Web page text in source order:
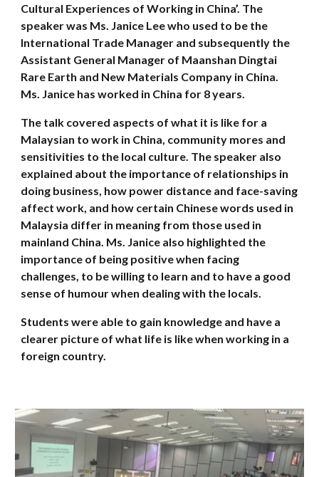
Cultural Experiences of Working in China’. The
speaker was Ms. Janice Lee who used to be the
International Trade Manager and subsequently the
Assistant General Manager of Maanshan Dingtai
Rare Earth and New Materials Company in China.
Ms. Janice has worked in China for 8 years.
The talk covered aspects of what it is like for a
Malaysian to work in China, community mores and
sensitivities to the local culture. The speaker also
explained about the importance of relationships in
doing business, how power distance and face-saving
affect work, and how certain Chinese words used in
Malaysia differ in meaning from those used in
mainland China. Ms. Janice also highlighted the
importance of being positive when facing
challenges, to be willing to learn and to have a good
sense of humour when dealing with the locals.
Students were able to gain knowledge and have a
clearer picture of what life is like when working in a
foreign country.